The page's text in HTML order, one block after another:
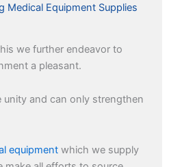
Medical Equipment Supplies
we further endeavor to
a pleasant.
unity and can only strengthen
equipment which we supply